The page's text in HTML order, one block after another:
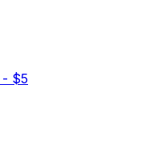
- $5